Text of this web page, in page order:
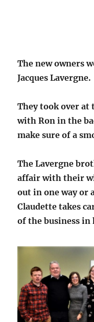
The new owners
Jacques Lavergne.
They took over at
with Ron in the
make sure of a
The Lavergne
affair with their
out in one way or
Claudette takes
of the business